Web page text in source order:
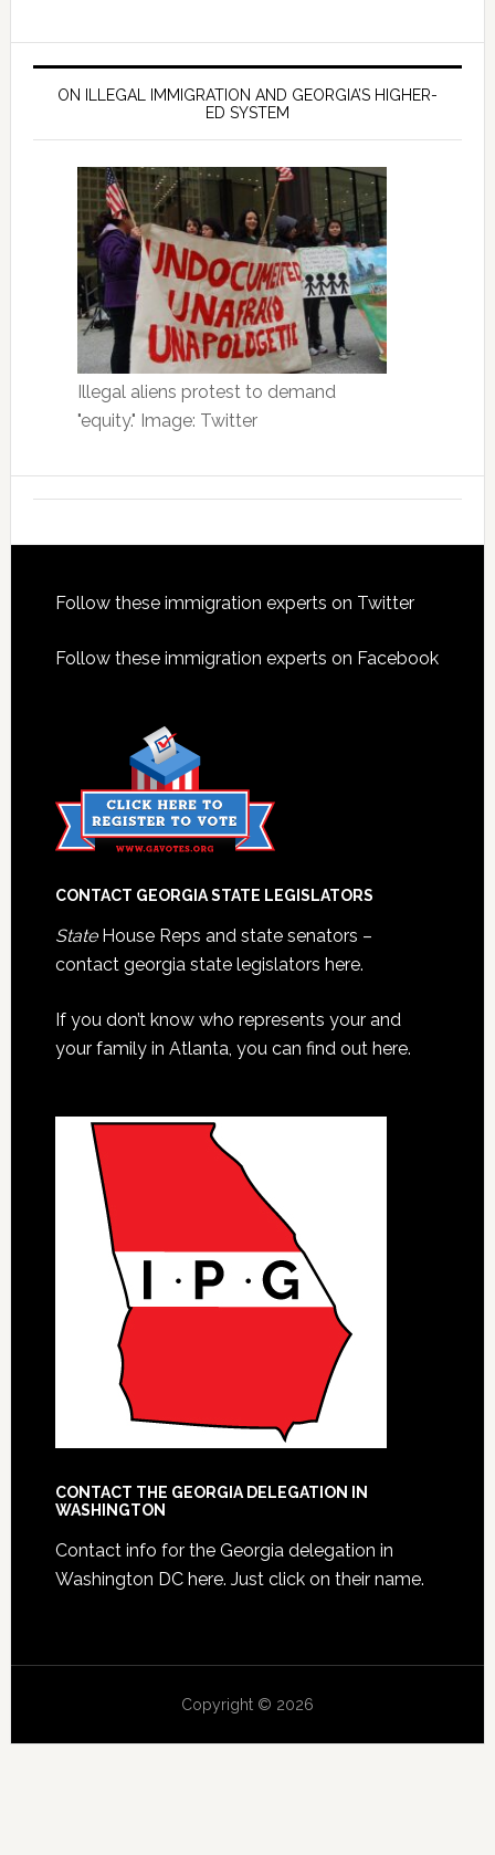
ON ILLEGAL IMMIGRATION AND GEORGIA’S HIGHER-
ED SYSTEM
Illegal aliens protest to demand
"equity." Image: Twitter
Footer
Follow these immigration experts on Twitter
Follow these immigration experts on Facebook
CONTACT GEORGIA STATE LEGISLATORS
StateHouse Reps and state senators –
contact georgia state legislators here.
If you don’t know who represents your and
your family in Atlanta, you can find out here.
CONTACT THE GEORGIA DELEGATION IN
WASHINGTON
Contact info for the Georgia delegation in
Washington DC here. Just click on their name.
Copyright © 2026